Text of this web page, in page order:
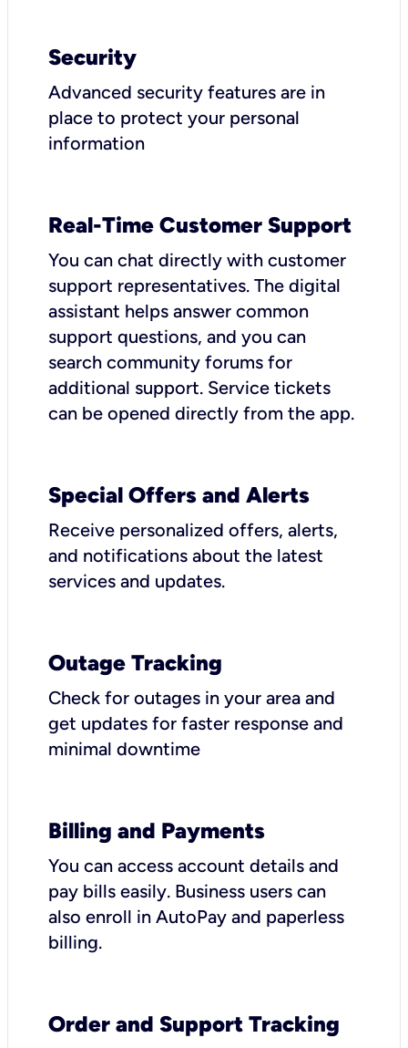
Security
Advanced security features are in
place to protect your personal
information
Real-Time Customer Support
You can chat directly with customer
support representatives. The digital
assistant helps answer common
support questions, and you can
search community forums for
additional support. Service tickets
can be opened directly from the app.
Special Offers and Alerts
Receive personalized offers, alerts,
and notifications about the latest
services and updates.
Outage Tracking
Check for outages in your area and
get updates for faster response and
minimal downtime
Billing and Payments
You can access account details and
pay bills easily. Business users can
also enroll in AutoPay and paperless
billing.
Order and Support Tracking